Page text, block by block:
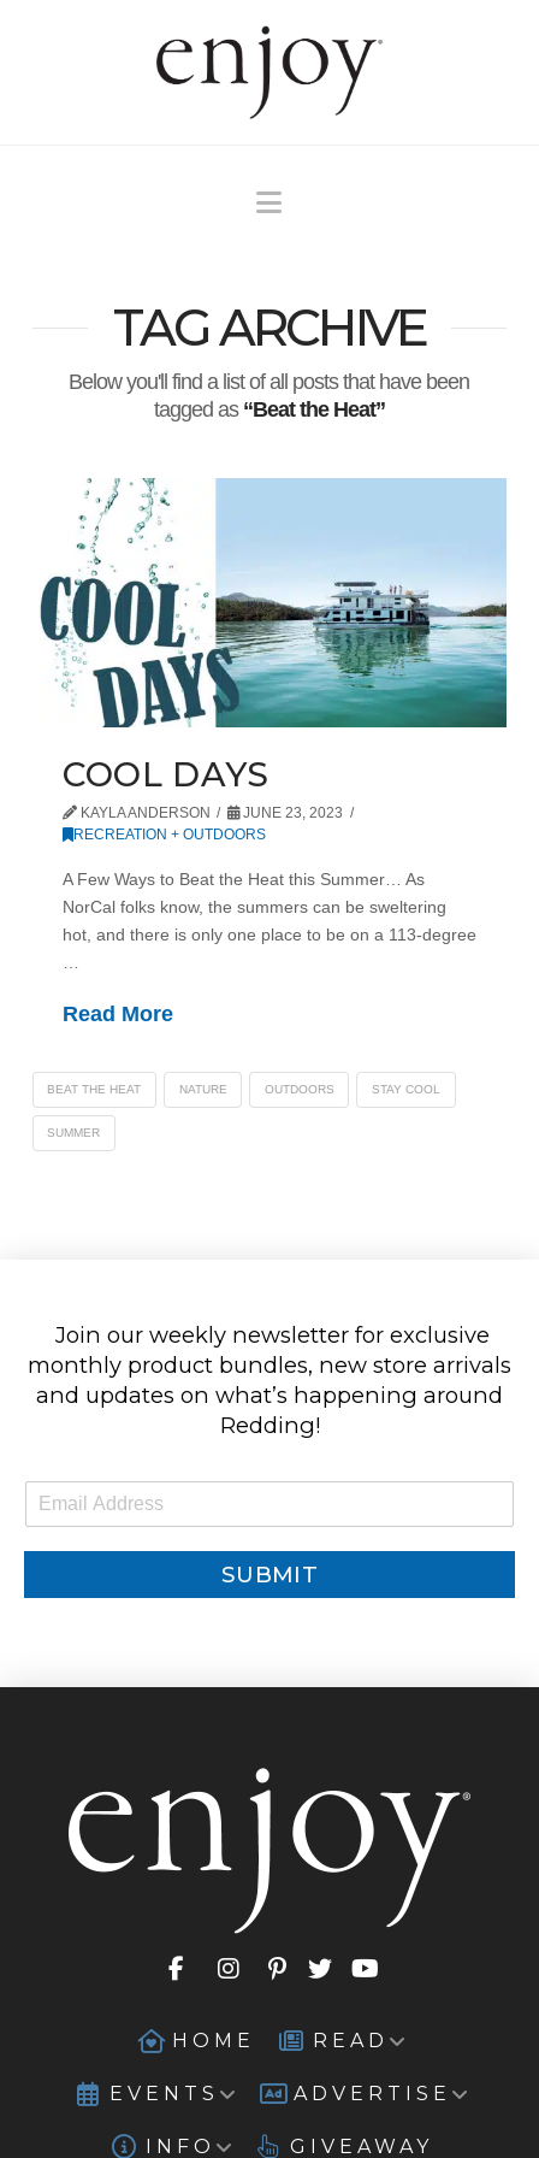
Navigation
TAG ARCHIVE
Below you'll find a list of all posts that have been
tagged as “Beat the Heat”
COOL DAYS
KAYLA ANDERSON
JUNE 23, 2023
RECREATION + OUTDOORS
A Few Ways to Beat the Heat this Summer… As
NorCal folks know, the summers can be sweltering
hot, and there is only one place to be on a 113-degree
Read More
BEAT THE HEAT NATURE OUTDOORS STAY COOL
SUMMER
Join our weekly newsletter for exclusive
monthly product bundles, new store arrivals
and updates on what’s happening around
Redding!
m
SUBMIT
HOME READ
EVENTS ADVERTISE
INFO GIVEAWAY